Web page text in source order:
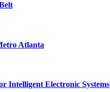
Atlanta
Intelligent Electronic Systems